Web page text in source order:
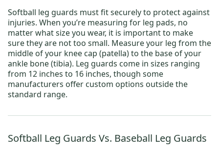
Softball leg guards must fit securely to protect against
injuries. When you’re measuring for leg pads, no
matter what size you wear, it is important to make
sure they are not too small. Measure your leg from the
middle of your knee cap (patella) to the base of your
ankle bone (tibia). Leg guards come in sizes ranging
from 12 inches to 16 inches, though some
manufacturers offer custom options outside the
standard range.
Softball Leg Guards Vs. Baseball Leg Guards